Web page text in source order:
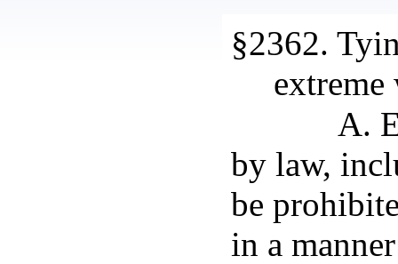
§2362.
extreme
A.
by law,
be
in a